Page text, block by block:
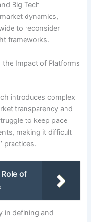
Big Tech
dynamics,
to reconsider
frameworks.
the Impact of Platforms
introduces complex
transparency and
to keep pace
making it difficult
practices.
of
in defining and